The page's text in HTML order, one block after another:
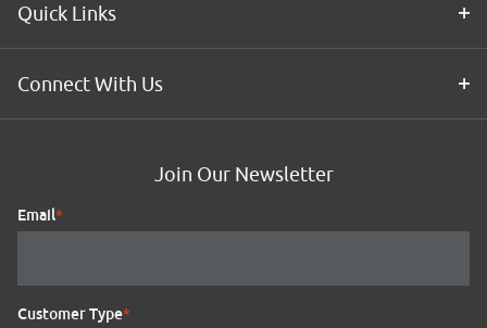
Quick Links
Connect With Us
Join Our Newsletter
Email*
Customer Type*